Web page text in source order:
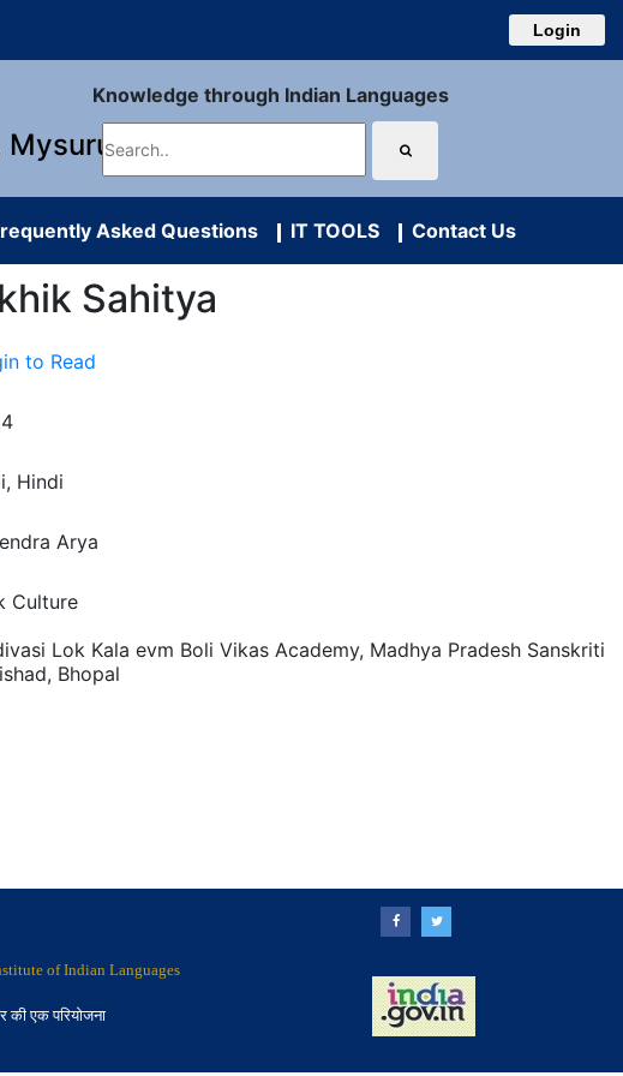
Login
Mysuru
Knowledge through Indian Languages
Asked Questions IT TOOLS Contact Us
Sahitya
to Read
Hindi
Arya
Culture
Lok Kala evm Boli Vikas Academy, Madhya Pradesh Sanskriti
Bhopal
of Indian Languages
की एक परियोजना